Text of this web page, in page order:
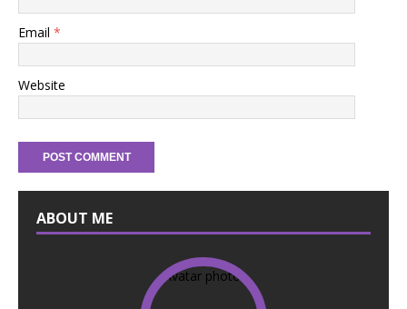
Email *
Website
ABOUT ME